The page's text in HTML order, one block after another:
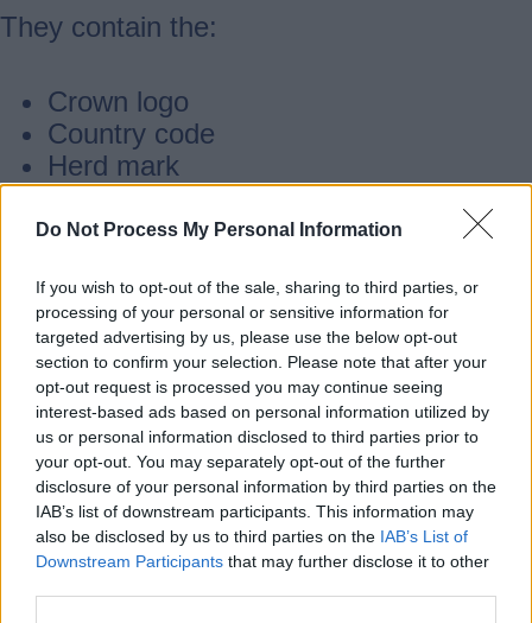
Do Not Process My Personal Information
If you wish to opt-out of the sale, sharing to third parties, or
processing of your personal or sensitive information for
targeted advertising by us, please use the below opt-out
section to confirm your selection. Please note that after your
opt-out request is processed you may continue seeing
interest-based ads based on personal information utilized by
us or personal information disclosed to third parties prior to
your opt-out. You may separately opt-out of the further
disclosure of your personal information by third parties on the
IAB’s list of downstream participants. This information may
also be disclosed by us to third parties on the IAB’s List of
Downstream Participants that may further disclose it to other
They contain the:
Crown logo
Country code
Herd mark
Individual animal number
Check digit
Lost or illegible tags
Remember to replace lost or illegible tags
as soon as possible, but no later than 28
days after you notice the loss or illegibility.
You can only buy official ear tags from
suppliers registered with BCMS